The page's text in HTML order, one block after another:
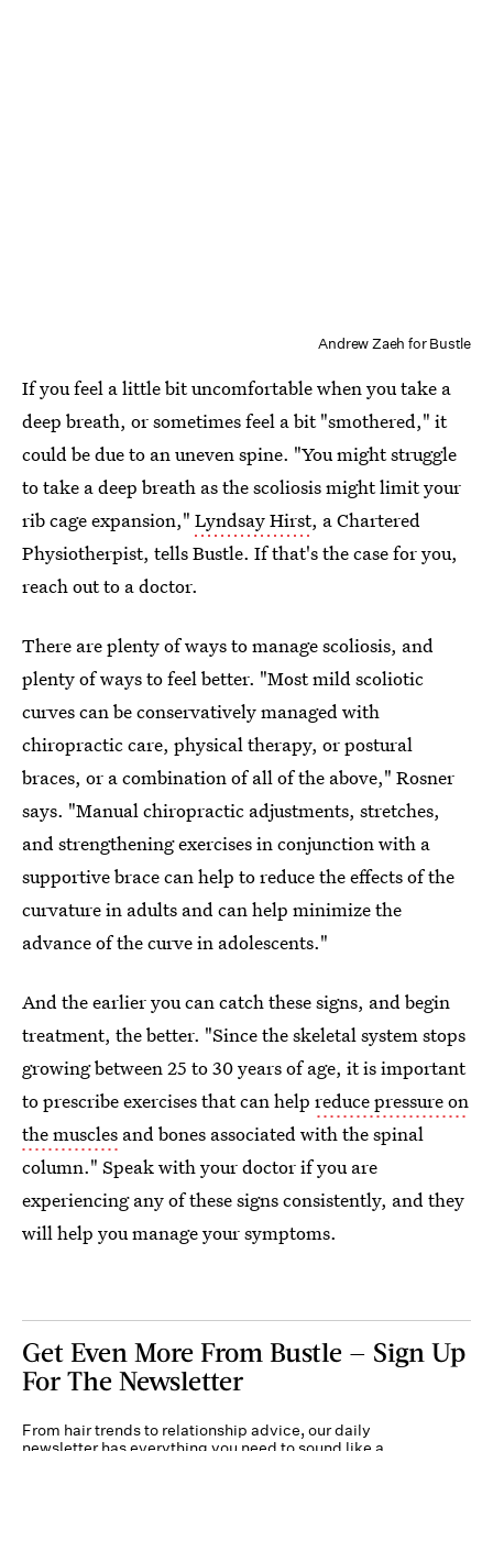
Andrew Zaeh for Bustle
If you feel a little bit uncomfortable when you take a
deep breath, or sometimes feel a bit "smothered," it
could be due to an uneven spine. "You might struggle
to take a deep breath as the scoliosis might limit your
rib cage expansion," Lyndsay Hirst, a Chartered
Physiotherpist, tells Bustle. If that's the case for you,
reach out to a doctor.
There are plenty of ways to manage scoliosis, and
plenty of ways to feel better. "Most mild scoliotic
curves can be conservatively managed with
chiropractic care, physical therapy, or postural
braces, or a combination of all of the above," Rosner
says. "Manual chiropractic adjustments, stretches,
and strengthening exercises in conjunction with a
supportive brace can help to reduce the effects of the
curvature in adults and can help minimize the
advance of the curve in adolescents."
And the earlier you can catch these signs, and begin
treatment, the better. "Since the skeletal system stops
growing between 25 to 30 years of age, it is important
to prescribe exercises that can help reduce pressure on
the muscles and bones associated with the spinal
column." Speak with your doctor if you are
experiencing any of these signs consistently, and they
will help you manage your symptoms.
Get Even More From Bustle — Sign Up
For The Newsletter
From hair trends to relationship advice, our daily
newsletter has everything you need to sound like a